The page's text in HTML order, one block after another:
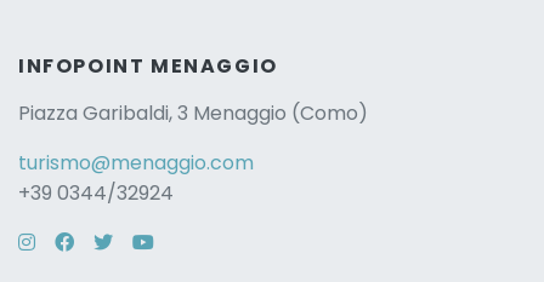
INFOPOINT MENAGGIO
Piazza Garibaldi, 3 Menaggio (Como)
turismo@menaggio.com
+39 0344/32924
Instagram
Facebook
TwitterYouTube